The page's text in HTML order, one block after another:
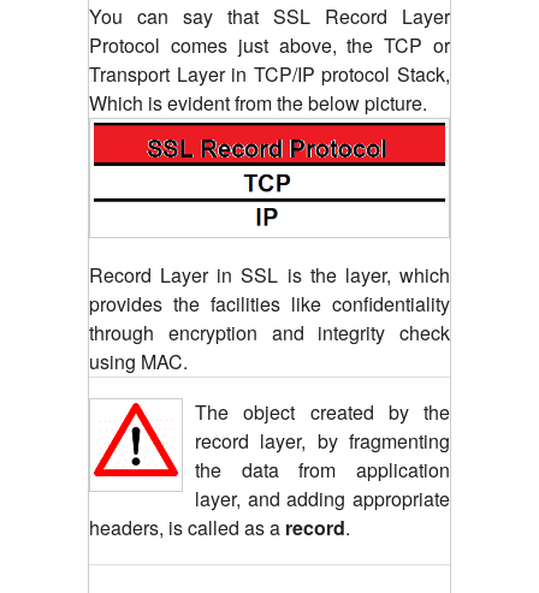
You can say that SSL Record Layer
Protocol comes just above, the TCP or
Transport Layer in TCP/IP protocol Stack,
Which is evident from the below picture.
Record Layer in SSL is the layer, which
provides the facilities like confidentiality
through encryption and integrity check
using MAC.
The object created by the
record layer, by fragmenting
the data from application
layer, and adding appropriate
headers, is called as a record.